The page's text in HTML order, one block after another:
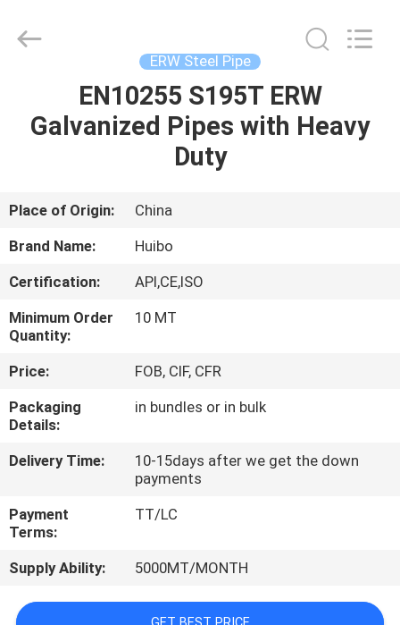
ABOUT
US
FACTORY
TOUR
QUALITY
CONTROL
CONTACT
US
REQUEST
Co.,Ltd.
ERW Steel Pipe
EN10255 S195T ERW
Galvanized Pipes with Heavy
Duty
Place of Origin:
China
Brand Name:
Huibo
Certification:
API,CE,ISO
Minimum Order
Quantity:
10 MT
Price:
FOB, CIF, CFR
Packaging
Details:
in bundles or in bulk
Delivery Time:
10-15days after we get the down
payments
Payment
Terms:
TT/LC
Supply Ability: 5000MT/MONTH